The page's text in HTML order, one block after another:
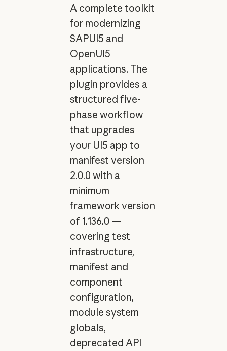
A complete toolkit
for modernizing
SAPUI5 and
OpenUI5
applications. The
plugin provides a
structured five-
phase workflow
that upgrades
your UI5 app to
manifest version
2.0.0 with a
minimum
framework version
of 1.136.0 —
covering test
infrastructure,
manifest and
component
configuration,
module system
globals,
deprecated API